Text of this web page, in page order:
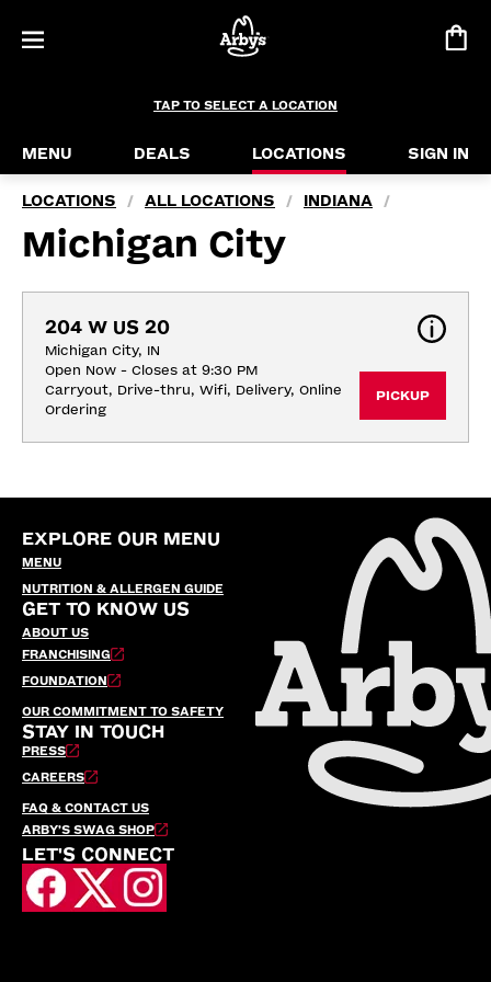
TAP TO SELECT A LOCATION
MENU DEALS LOCATIONS SIGN IN
LOCATIONS / ALL LOCATIONS / INDIANA /
Michigan City
204 W US 20
Michigan City, IN
Open Now - Closes at 9:30 PM
Carryout, Drive-thru, Wifi, Delivery, Online
Ordering
PICKUP
EXPLORE OUR MENU
MENU
NUTRITION & ALLERGEN GUIDE
GET TO KNOW US
ABOUT US
FRANCHISING
FOUNDATION
OUR COMMITMENT TO SAFETY
STAY IN TOUCH
PRESS
CAREERS
FAQ & CONTACT US
ARBY’S SWAG SHOP
LET'S CONNECT